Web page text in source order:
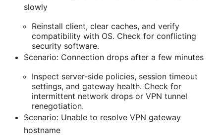
slowly
Reinstall client, clear caches, and verify
compatibility with OS. Check for conflicting
security software.
Scenario: Connection drops after a few minutes
Inspect server-side policies, session timeout
settings, and gateway health. Check for
intermittent network drops or VPN tunnel
renegotiation.
Scenario: Unable to resolve VPN gateway
hostname